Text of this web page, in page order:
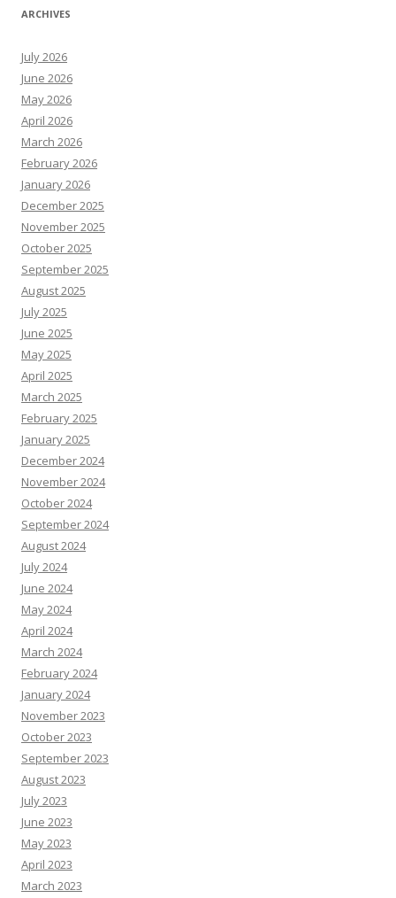
ARCHIVES
July 2026
June 2026
May 2026
April 2026
March 2026
February 2026
January 2026
December 2025
November 2025
October 2025
September 2025
August 2025
July 2025
June 2025
May 2025
April 2025
March 2025
February 2025
January 2025
December 2024
November 2024
October 2024
September 2024
August 2024
July 2024
June 2024
May 2024
April 2024
March 2024
February 2024
January 2024
November 2023
October 2023
September 2023
August 2023
July 2023
June 2023
May 2023
April 2023
March 2023